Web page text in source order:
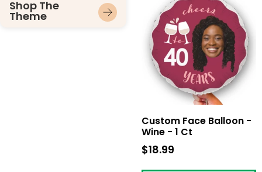
Shop The
Theme
Custom Face Balloon -
Wine - 1 Ct
$18.99